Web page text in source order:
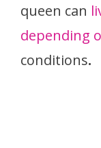
queen can
depending
conditions.